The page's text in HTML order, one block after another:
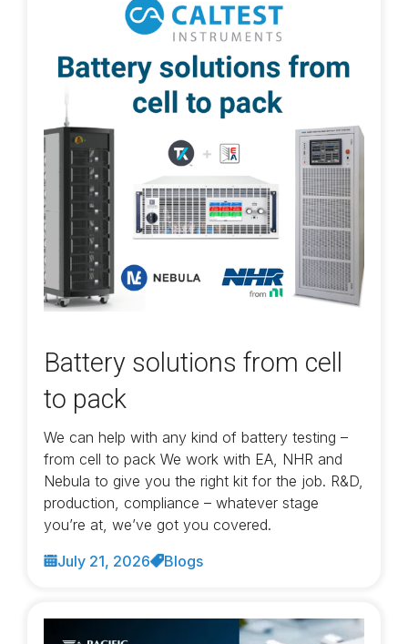
Battery solutions from cell
to pack
We can help with any kind of battery testing –
from cell to pack We work with EA, NHR and
Nebula to give you the right kit for the job. R&D,
production, compliance – whatever stage
you’re at, we’ve got you covered.
July 21, 2026
Blogs